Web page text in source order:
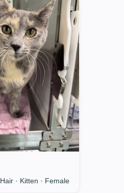
· Kitten · Female